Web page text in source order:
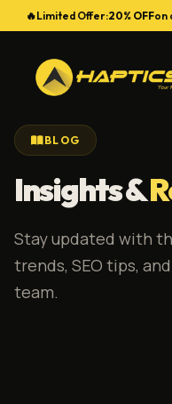
BLOG
Insights &
Stay updated with
trends, SEO tips,
team.
🔥Limited Offer:20% OFFon